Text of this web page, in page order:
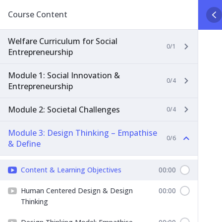
Course Content
Welfare Curriculum for Social
Entrepreneurship
0/1
Module 1: Social Innovation &
Entrepreneurship
0/4
Module 2: Societal Challenges 0/4
Module 3: Design Thinking – Empathise
& Define
0/6
Content & Learning Objectives 00:00
Human Centered Design & Design
Thinking
00:00